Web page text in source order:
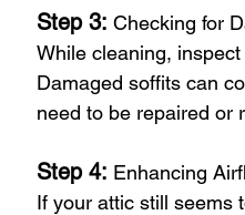
Step 3: Checking for
While cleaning,
Damaged soffits can
need to be repaired or
Step 4: Enhancing
If your attic still seems